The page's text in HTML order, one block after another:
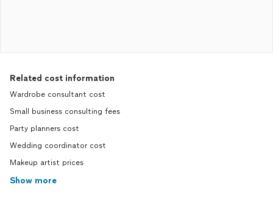
Related cost information
Wardrobe consultant cost
Small business consulting fees
Party planners cost
Wedding coordinator cost
Makeup artist prices
Show more